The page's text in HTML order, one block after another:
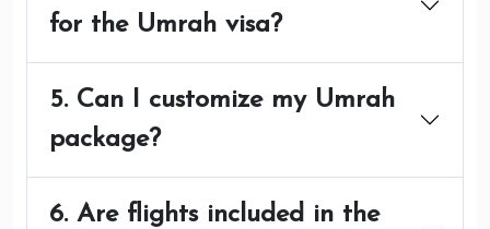
for the Umrah visa?
5. Can I customize my Umrah
package?
6. Are flights included in the